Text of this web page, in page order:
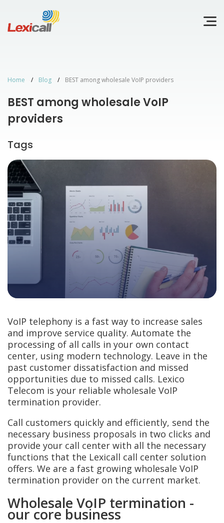
Home Blog BEST among wholesale VoIP providers
BEST among wholesale VoIP
providers
Tags
VoIP telephony is a fast way to increase sales
and improve service quality. Automate the
processing of all calls in your own contact
center, using modern technology. Leave in the
past customer dissatisfaction and missed
opportunities due to missed calls. Lexico
Telecom is your reliable wholesale VoIP
termination provider.
Call customers quickly and efficiently, send the
necessary business proposals in two clicks and
provide your call center with all the necessary
functions that the Lexicall call center solution
offers. We are a fast growing wholesale VoIP
termination provider on the current market.
Wholesale VoIP termination -
our core business